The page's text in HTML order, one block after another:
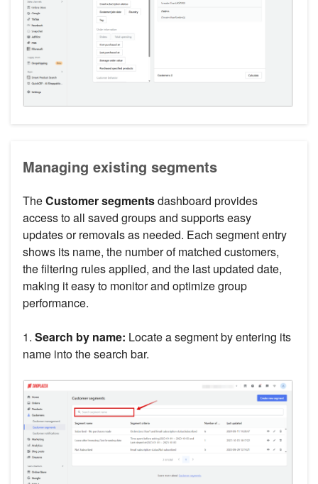
Managing existing segments
TheCustomer segmentsdashboard provides
access to all saved groups and supports easy
updates or removals as needed. Each segment entry
shows its name, the number of matched customers,
the filtering rules applied, and the last updated date,
making it easy to monitor and optimize group
performance.
1. Search by name: Locate a segment by entering its
name into the search bar.